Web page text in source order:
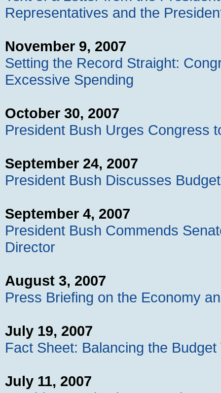
Representatives and the
November 9, 2007
Setting the Record Straight:
Excessive Spending
October 30, 2007
President Bush Urges Congress
September 24, 2007
President Bush Discusses Budget
September 4, 2007
President Bush Commends
Director
August 3, 2007
Press Briefing on the Economy
July 19, 2007
Fact Sheet: Balancing the
July 11, 2007